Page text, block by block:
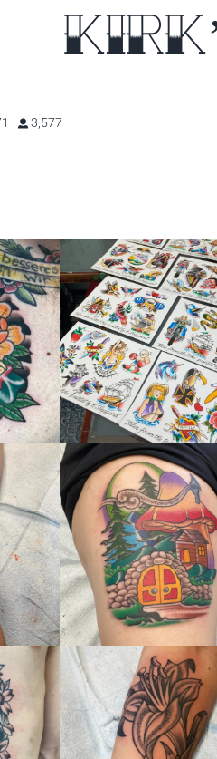
3,577
thelastingimage
Jul 16
thelastingimage
Jun 21
thelastingimage
May 28